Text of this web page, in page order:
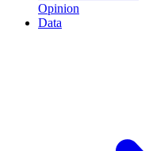
Opinion
Data